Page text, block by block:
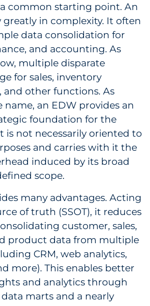
common starting point. An
greatly in complexity. It often
data consolidation for
and accounting. As
multiple disparate
for sales, inventory
and other functions. As
an EDW provides an
foundation for the
is not necessarily oriented to
and carries with it the
induced by its broad
scope.
many advantages. Acting
of truth (SSOT), it reduces
customer, sales,
product data from multiple
CRM, web analytics,
more). This enables better
and analytics through
marts and a nearly